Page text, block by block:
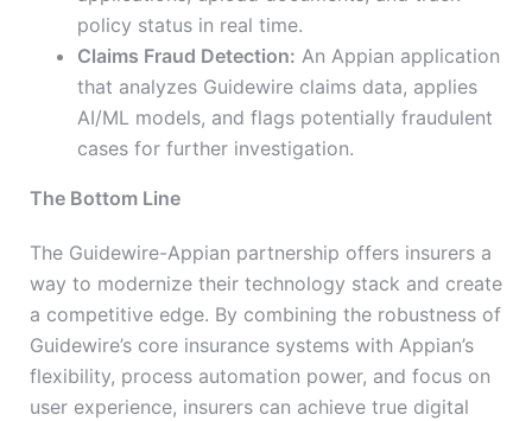
policy status in real time.
Claims Fraud Detection: An Appian application
that analyzes Guidewire claims data, applies
AI/ML models, and flags potentially fraudulent
cases for further investigation.
The Bottom Line
The Guidewire-Appian partnership offers insurers a
way to modernize their technology stack and create
a competitive edge. By combining the robustness of
Guidewire’s core insurance systems with Appian’s
flexibility, process automation power, and focus on
user experience, insurers can achieve true digital